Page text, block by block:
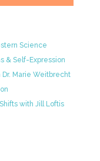
Science
& Self-Expression
Marie Weitbrecht
with Jill Loftis